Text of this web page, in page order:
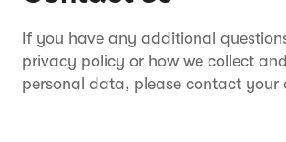
If you have any additional
privacy policy or how we collect
personal data, please contact your